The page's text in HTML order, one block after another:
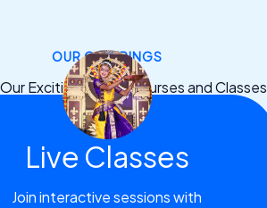
OUR OFFERINGS
Exciting Dance Courses and Classes
Live Classes
Join interactive sessions with